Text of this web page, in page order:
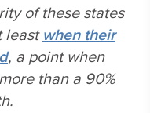
of these states
leastwhen their
, a point when
than a 90%